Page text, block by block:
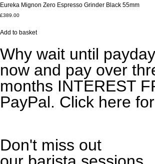
Eureka Mignon Zero Espresso Grinder Black 55mm
£389.00
Add to basket
Why wait until
now and pay over
months INTEREST
PayPal. Click here
Don't miss out